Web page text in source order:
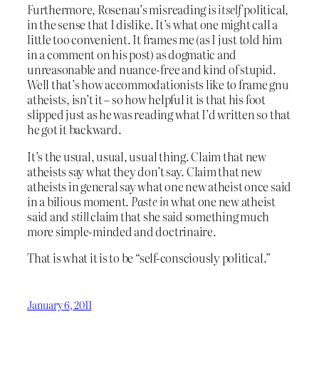
Furthermore, Rosenau’s misreading isitselfpolitical,
in the sense that I dislike. It’s what one might call a
little too convenient. It frames me (as I just told him
in a comment on his post) as dogmatic and
unreasonable and nuance-free and kind of stupid.
Well that’s how accommodationists like to frame gnu
atheists, isn’t it – so how helpful it is that his foot
slipped just as he was reading what I’d written so that
he got it backward.
It’s the usual, usual, usual thing. Claim that new
atheists say what they don’t say. Claim that new
atheists in general say what one new atheist once said
in a bilious moment. Paste inwhat one new atheist
said and stillclaim that she said something much
more simple-minded and doctrinaire.
That is what it is to be “self-consciously political.”
January 6, 2011